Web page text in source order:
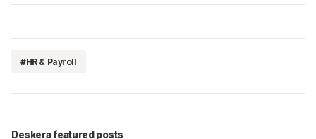
#HR & Payroll
Deskera featured posts